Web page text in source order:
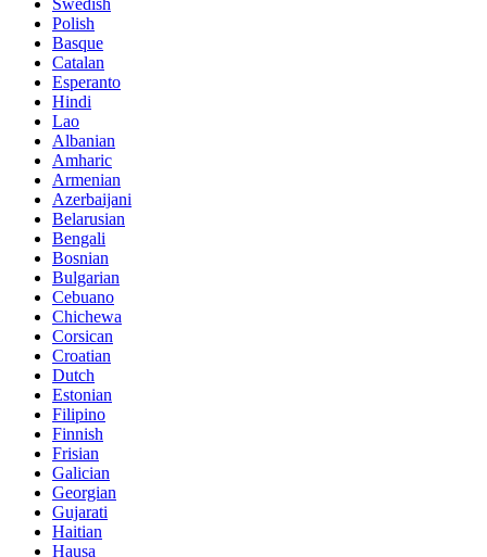
Polish
Basque
Catalan
Esperanto
Hindi
Lao
Albanian
Amharic
Armenian
Azerbaijani
Belarusian
Bengali
Bosnian
Bulgarian
Cebuano
Chichewa
Corsican
Croatian
Dutch
Estonian
Filipino
Finnish
Frisian
Galician
Georgian
Gujarati
Haitian
Hausa